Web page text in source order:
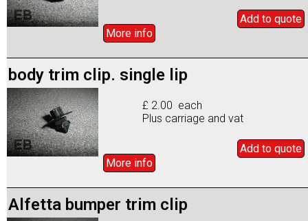
Add to quote
More info
body trim clip. single lip
£ 2.00 each
Plus carriage and vat
Add to quote
More info
Alfetta bumper trim clip